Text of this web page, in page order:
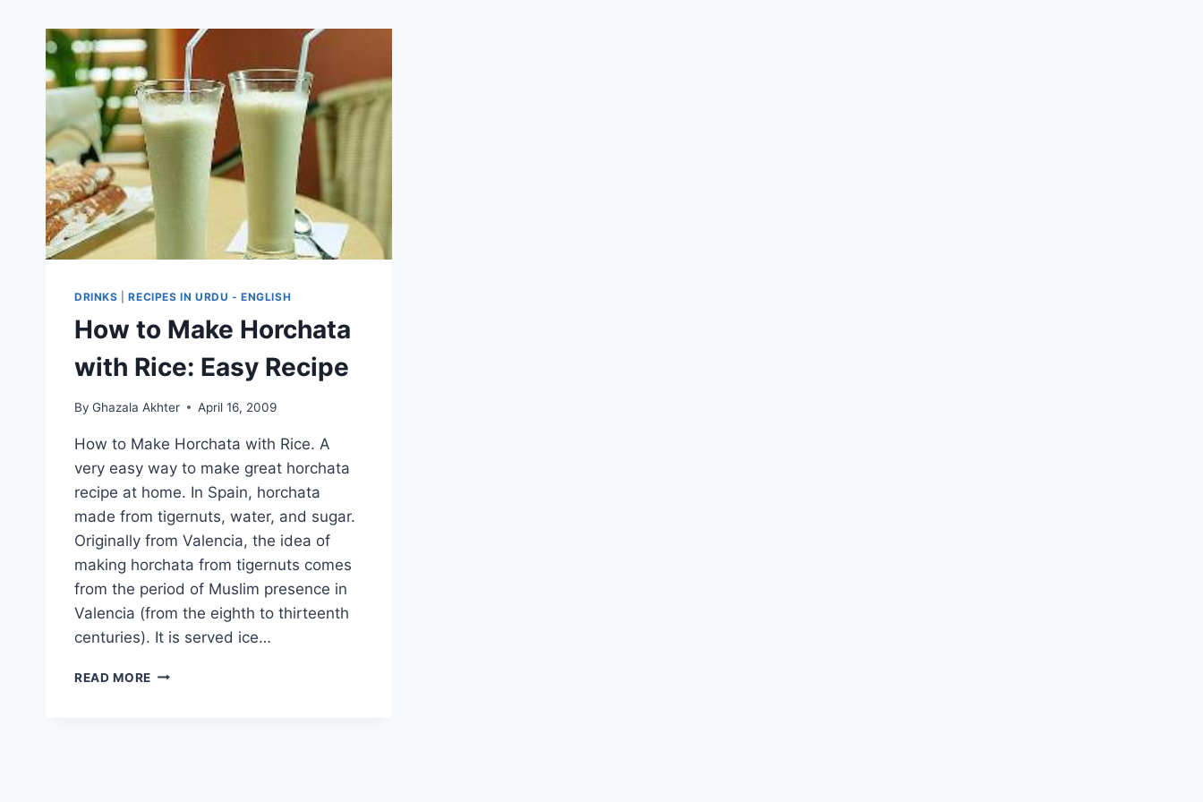
DRINKS |RECIPES IN URDU - ENGLISH
How to Make Horchata
with Rice: Easy Recipe
By Ghazala Akhter April 16, 2009
How to Make Horchata with Rice. A
very easy way to make great horchata
recipe at home. In Spain, horchata
made from tigernuts, water, and sugar.
Originally from Valencia, the idea of
making horchata from tigernuts comes
from the period of Muslim presence in
Valencia (from the eighth to thirteenth
centuries). It is served ice…
READ MORE HOW